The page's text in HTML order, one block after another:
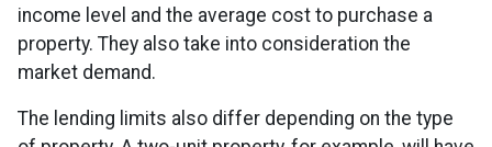
income level and the average cost to purchase a
property. They also take into consideration the
market demand.
The lending limits also differ depending on the type